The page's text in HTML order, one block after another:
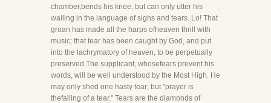
chamber,bends his knee, but can only utter his
wailing in the language of sighs and tears. Lo! That
groan has made all the harps ofheaven thrill with
music; that tear has been caught by God, and put
into the lachrymatory of heaven, to be perpetually
preserved.The supplicant, whosefears prevent his
words, will be well understood by the Most High. He
may only shed one hasty tear; but "prayer is
thefalling of a tear." Tears are the diamonds of